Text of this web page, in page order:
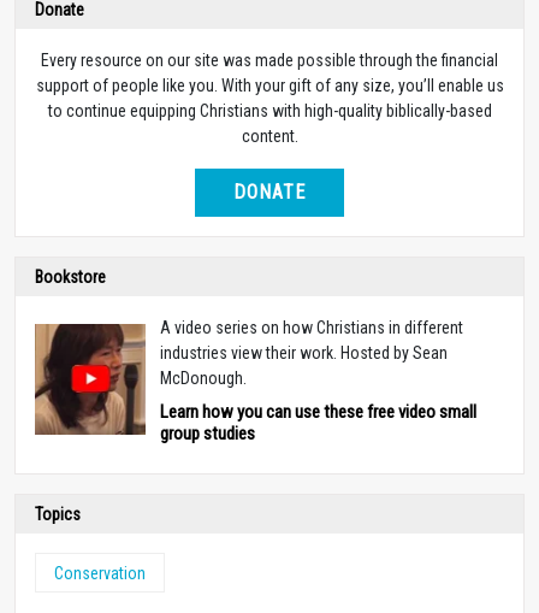
Donate
Every resource on our site was made possible through the financial
support of people like you. With your gift of any size, you’ll enable us
to continue equipping Christians with high-quality biblically-based
content.
DONATE
Bookstore
A video series on how Christians in different
industries view their work. Hosted by Sean
McDonough.
Learn how you can use these free video small
group studies
Topics
Conservation